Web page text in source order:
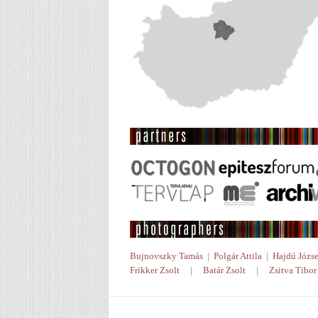
Bujnovszky Tamás | Polgár Attila | Hajdú
Frikker Zsolt | Batár Zsolt | Zsitva Tibor